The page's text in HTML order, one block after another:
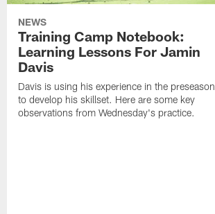
NEWS
Training Camp Notebook:
Learning Lessons For Jamin
Davis
Davis is using his experience in the preseason
to develop his skillset. Here are some key
observations from Wednesday's practice.